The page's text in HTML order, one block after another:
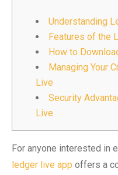
Understanding
Features of the
How to
Managing Your
Live
Security
Live
For anyone interested in
ledger live app offers a